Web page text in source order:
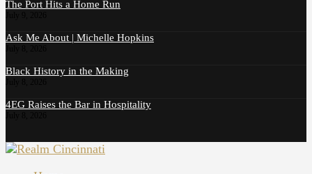
The Port Hits a Home Run
Ask Me About | Michelle Hopkins
Black History in the Making
4EG Raises the Bar in Hospitality